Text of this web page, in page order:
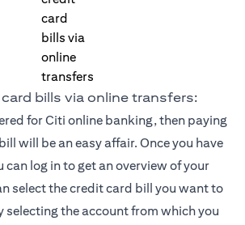
bills via online transfers:
for Citi online banking, then paying
will be an easy affair. Once you have
can log in to get an overview of your
select the credit card bill you want to
selecting the account from which you